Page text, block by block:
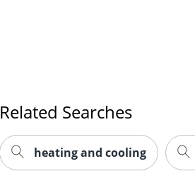
Related Searches
heating and cooling